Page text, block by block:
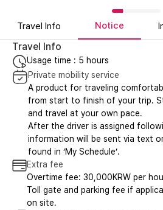
Travel Info Notice
Travel Info
Usage time : 5 hours
Private mobility service
A product for traveling
from start to finish of your trip.
and travel at your own pace.
After the driver is assigned
information will be sent via text
found in ‘My Schedule’.
Extra fee
Overtime fee: 30,000KRW per
Toll gate and parking fee if
on site.